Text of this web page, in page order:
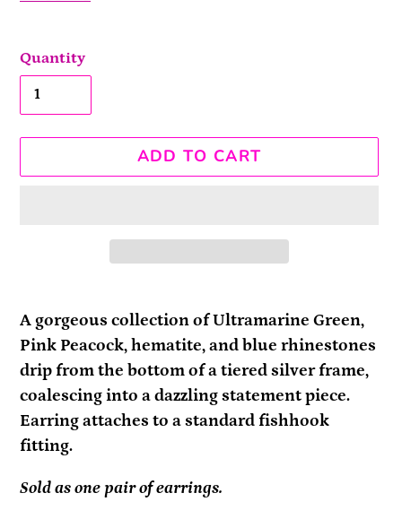
Quantity
ADD TO CART
product
to
your
cart
A gorgeous collection of Ultramarine Green,
Pink Peacock, hematite, and blue rhinestones
drip from the bottom of a tiered silver frame,
coalescing into a dazzling statement piece.
Earring attaches to a standard fishhook
fitting.
Sold as one pair of earrings.